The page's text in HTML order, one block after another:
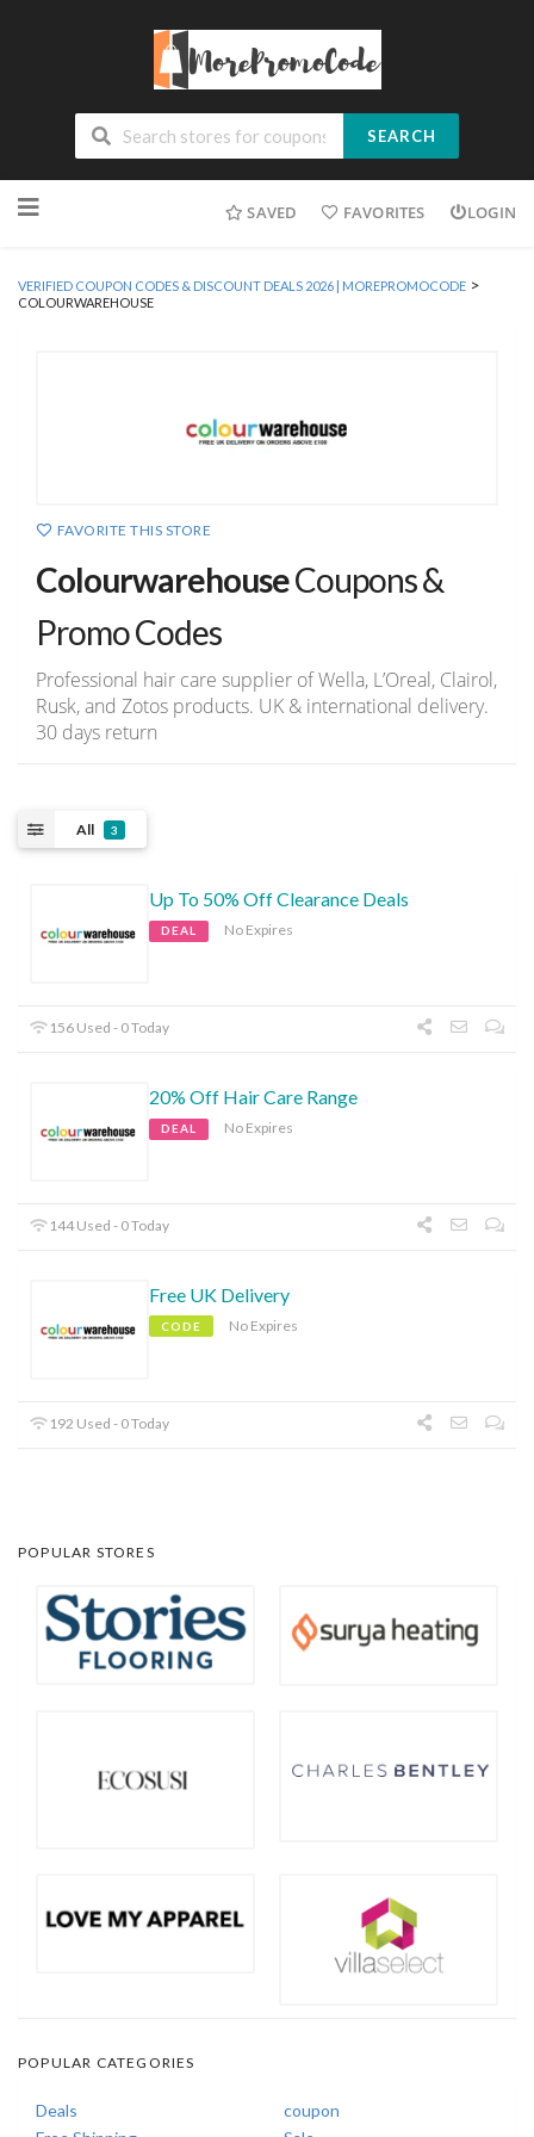
SEARCH
to
SAVED FAVORITES LOGIN
VERIFIED COUPON CODES & DISCOUNT DEALS 2026 | MOREPROMOCODE >
COLOURWAREHOUSE
FAVORITE THIS STORE
ColourwarehouseCoupons &
Promo Codes
Professional hair care supplier of Wella, L’Oreal, Clairol,
Rusk, and Zotos products. UK & international delivery.
30 days return
All 3
Up To 50% Off Clearance Deals
DEAL No Expires
156 Used - 0 Today
20% Off Hair Care Range
DEAL No Expires
144 Used - 0 Today
Free UK Delivery
CODE No Expires
192 Used - 0 Today
POPULAR STORES
POPULAR CATEGORIES
Deals
coupon